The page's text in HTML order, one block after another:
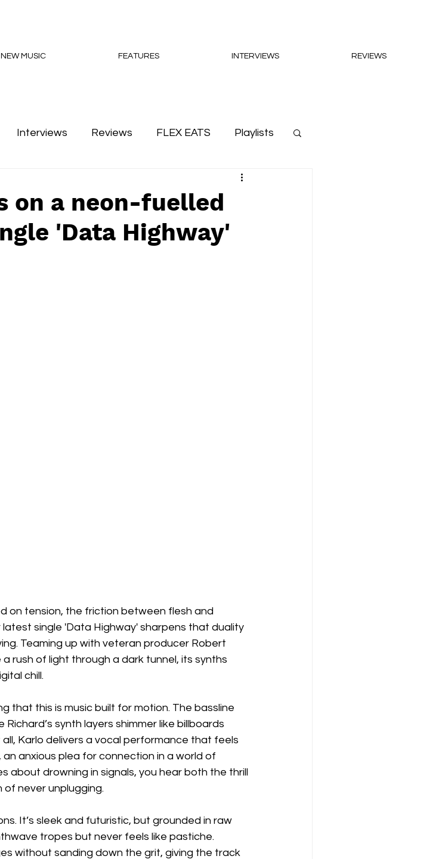
NEW MUSIC FEATURES INTERVIEWS REVIEWS
Interviews Reviews FLEX EATS Playlists
on a neon-fuelled
'Data Highway'
on tension, the friction between flesh and
single 'Data Highway' sharpens that duality
Teaming up with veteran producer Robert
rush of light through a dark tunnel, its synths
chill.
that this is music built for motion. The bassline
synth layers shimmer like billboards
Karlo delivers a vocal performance that feels
anxious plea for connection in a world of
about drowning in signals, you hear both the thrill
never unplugging.
It’s sleek and futuristic, but grounded in raw
tropes but never feels like pastiche.
without sanding down the grit, giving the track